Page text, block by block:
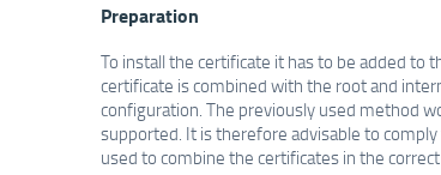
Preparation
To install the certificate it has to be added to
certificate is combined with the root and
configuration. The previously used method
supported. It is therefore advisable to
used to combine the certificates in the